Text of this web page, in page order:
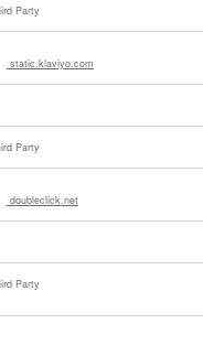
Party
static.klaviyo.com
Party
doubleclick.net
Party